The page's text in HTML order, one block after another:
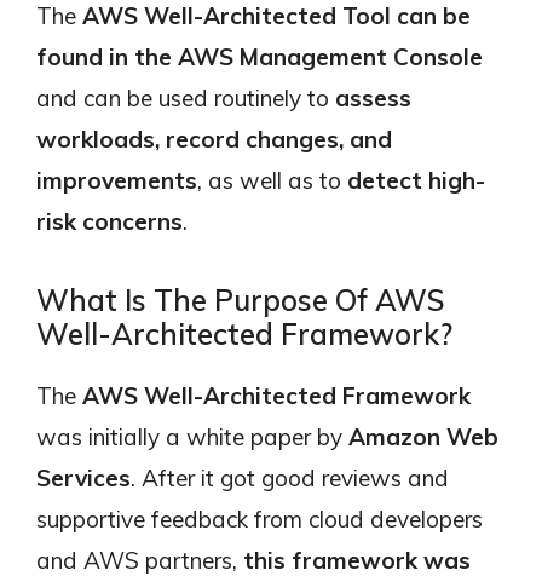
The AWS Well-Architected Tool can be
found in the AWS Management Console
and can be used routinely to assess
workloads, record changes, and
improvements, as well as to detect high-
risk concerns.
What Is The Purpose Of AWS
Well-Architected Framework?
The AWS Well-Architected Framework
was initially a white paper by Amazon Web
Services. After it got good reviews and
supportive feedback from cloud developers
and AWS partners, this framework was